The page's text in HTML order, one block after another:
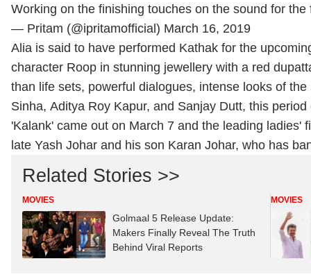
Working on the finishing touches on the sound for
— Pritam (@ipritamofficial) March 16, 2019
Alia is said to have performed Kathak for the
character Roop in stunning jewellery with a red
than life sets, powerful dialogues, intense looks of
Sinha, Aditya Roy Kapur, and Sanjay Dutt, this
'Kalank' came out on March 7 and the leading
late Yash Johar and his son Karan Johar, who has
Related Stories >>
MOVIES
Golmaal 5 Release Update:
Makers Finally Reveal The Truth
Behind Viral Reports
MOVIES